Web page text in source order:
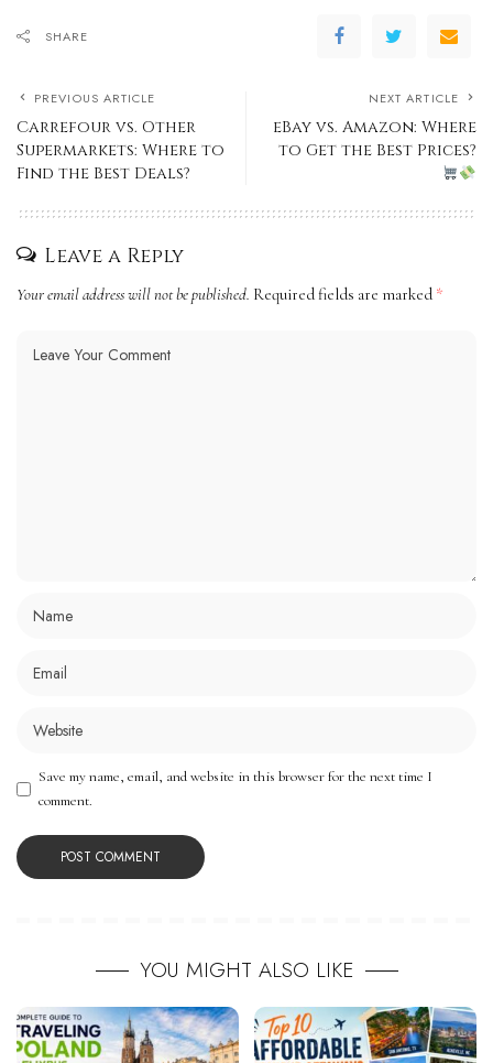
SHARE
PREVIOUS ARTICLE
Carrefour vs. Other
Supermarkets: Where to
Find the Best Deals?
NEXT ARTICLE
eBay vs. Amazon: Where
to Get the Best Prices?
Leave a Reply
Your email address will not be published. Required fields are marked *
Save my name, email, and website in this browser for the next time I
comment.
YOU MIGHT ALSO LIKE